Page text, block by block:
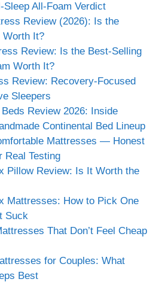
Sleep All-Foam Verdict
Review (2026): Is the
Worth It?
Review: Is the Best-Selling
Worth It?
Review: Recovery-Focused
Sleepers
Review 2026: Inside
Continental Bed Lineup
Mattresses — Honest
Real Testing
Pillow Review: Is It Worth the
Mattresses: How to Pick One
Suck
That Don’t Feel Cheap
for Couples: What
Best